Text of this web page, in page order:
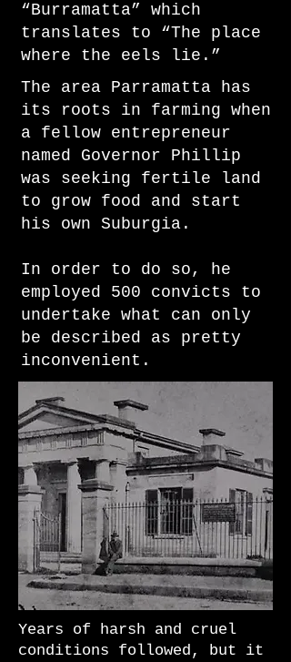
“Burramatta” which
translates to “The place
where the eels lie.”
The area Parramatta has
its roots in farming when
a fellow entrepreneur
named Governor Phillip
was seeking fertile land
to grow food and start
his own Suburgia.
​In order to do so, he
employed 500 convicts to
undertake what can only
be described as pretty
inconvenient.
Years of harsh and cruel
conditions followed, but it